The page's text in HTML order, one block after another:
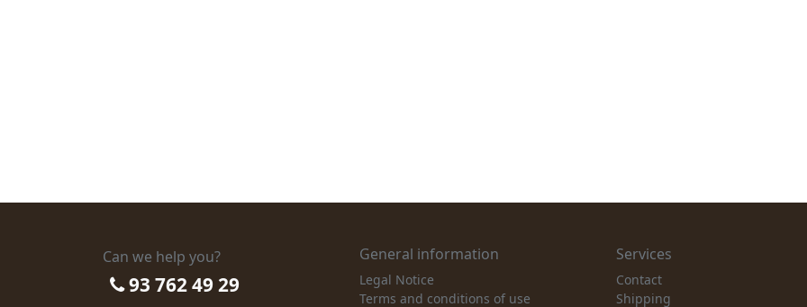
Can we help you?
93 762 49 29
General information
Legal Notice
Terms and conditions of use
Services
Contact
Shipping